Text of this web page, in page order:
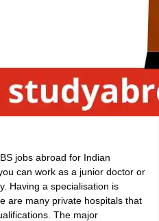
jobs abroad for Indian
can work as a junior doctor or
Having a specialisation is
are many private hospitals that
The major